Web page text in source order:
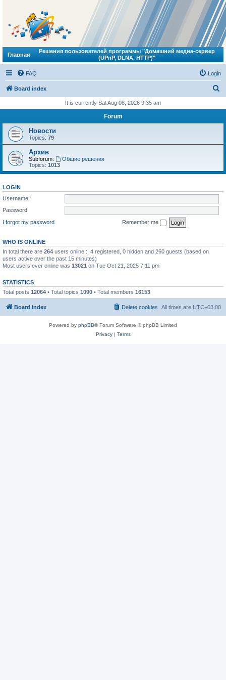
Главная
Решения пользователей программы "Домашний медиа-сервер
(UPnP, DLNA, HTTP)"
FAQ Login
Board index
r
It is currently Sat Aug 08, 2026 9:35 am
Forum
Новости
Topics: 79
Архив
Subforum:
Общие решения
Topics: 1013
LOGIN
Username:
Password:
I forgot my password
Remember me
WHO IS ONLINE
In total there are 264 users online :: 4 registered, 0 hidden and 260 guests (based on
users active over the past 15 minutes)
Most users ever online was 13021 on Tue Oct 21, 2025 7:11 pm
STATISTICS
Total posts 12064 • Total topics 1090 • Total members 16153
Board index All times are UTC+03:00
Delete cookies
Powered by phpBB® Forum Software © phpBB Limited
Privacy| Terms